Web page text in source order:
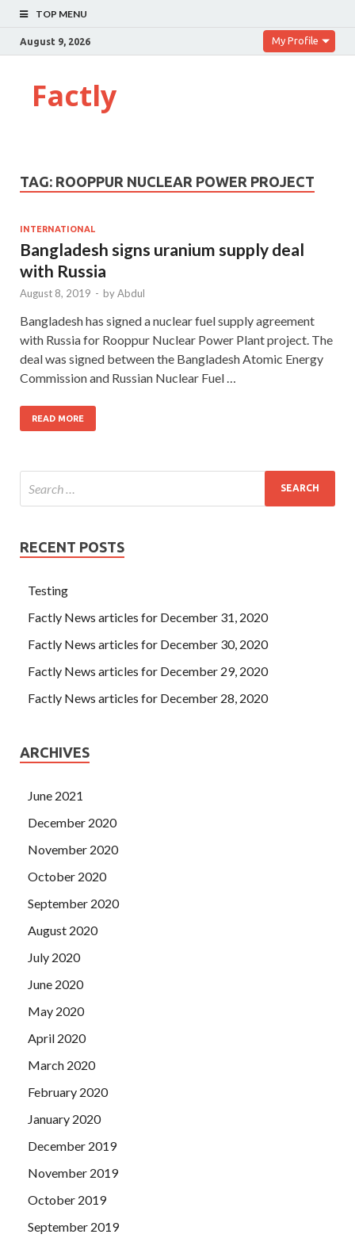
TOP MENU
August 9, 2026 My Profile
Factly
TAG: ROOPPUR NUCLEAR POWER PROJECT
INTERNATIONAL
Bangladesh signs uranium supply deal
with Russia
August 8, 2019 - byAbdul
Bangladesh has signed a nuclear fuel supply agreement
with Russia for Rooppur Nuclear Power Plant project. The
deal was signed between the Bangladesh Atomic Energy
Commission and Russian Nuclear Fuel …
READ MORE
RECENT POSTS
Testing
Factly News articles for December 31, 2020
Factly News articles for December 30, 2020
Factly News articles for December 29, 2020
Factly News articles for December 28, 2020
ARCHIVES
June 2021
December 2020
November 2020
October 2020
September 2020
August 2020
July 2020
June 2020
May 2020
April 2020
March 2020
February 2020
January 2020
December 2019
November 2019
October 2019
September 2019